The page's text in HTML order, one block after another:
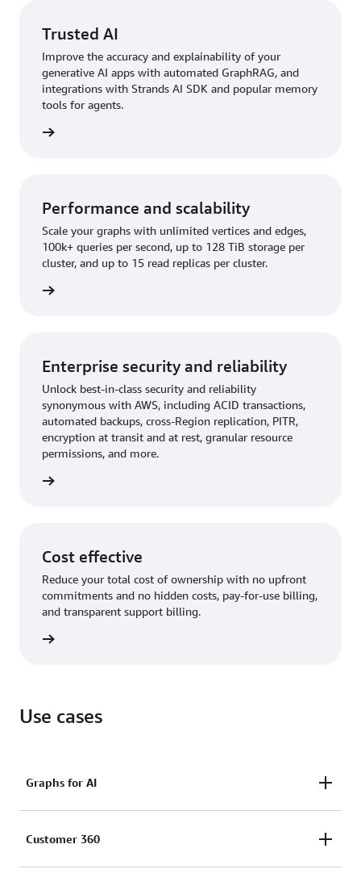
Trusted AI
Improve the accuracy and explainability of your
generative AI apps with automated GraphRAG, and
integrations with Strands AI SDK and popular memory
tools for agents.
Performance and scalability
Scale your graphs with unlimited vertices and edges,
100k+ queries per second, up to 128 TiB storage per
cluster, and up to 15 read replicas per cluster.
Enterprise security and reliability
Unlock best-in-class security and reliability
synonymous with AWS, including ACID transactions,
automated backups, cross-Region replication, PITR,
encryption at transit and at rest, granular resource
permissions, and more.
Cost effective
Reduce your total cost of ownership with no upfront
commitments and no hidden costs, pay-for-use billing,
and transparent support billing.
Use cases
Graphs for AI
Enhance the accuracy, comprehensiveness,
Customer 360